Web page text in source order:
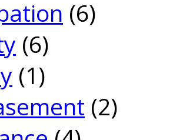
(6)
(6)
(1)
(2)